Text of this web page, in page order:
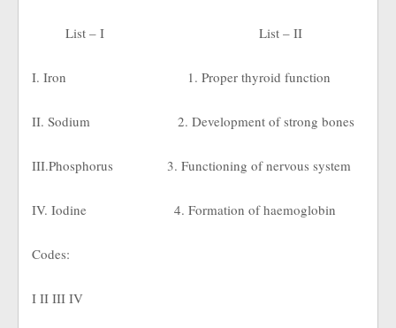
List – I List – II
I. Iron 1. Proper thyroid function
II. Sodium 2. Development of strong bones
III.Phosphorus 3. Functioning of nervous system
IV. Iodine 4. Formation of haemoglobin
Codes:
I II III IV